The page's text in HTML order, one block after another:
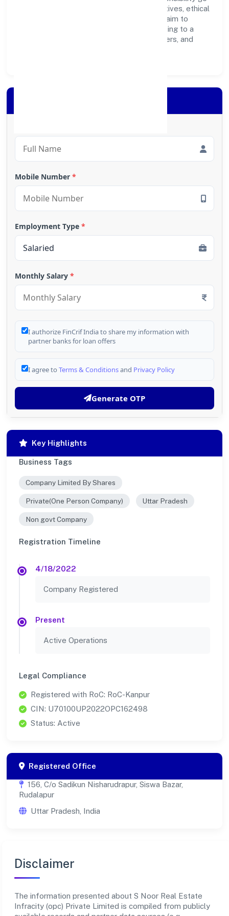
hand in hand. Through environmental initiatives, ethical
operations, and community programs, we aim to
create lasting, inclusive impact—contributing to a
healthier ecosystem for customers, partners, and
Mobile Number *
Employment Type *
Monthly Salary *
I authorize FinCrif India to share my information with
partner banks for loan offers
I agree to Terms & Conditionsand Privacy Policy
Generate OTP
Key Highlights
Business Tags
Company Limited By Shares
Private(One Person Company) Uttar Pradesh
Non govt Company
Registration Timeline
4/18/2022
Company Registered
Present
Active Operations
Legal Compliance
Registered with RoC: RoC-Kanpur
CIN: U70100UP2022OPC162498
Status: Active
Registered Office
156, C/o Sadikun Nisharudrapur, Siswa Bazar,
Rudalapur
Uttar Pradesh, India
Disclaimer
The information presented about S Noor Real Estate
Infracity (opc) Private Limited is compiled from publicly